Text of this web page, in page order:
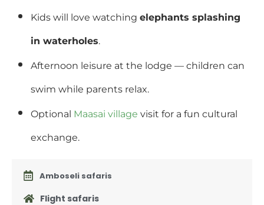
Kids will love watching elephants splashing
in waterholes.
Afternoon leisure at the lodge — children can
swim while parents relax.
Optional Maasai village visit for a fun cultural
exchange.
Amboseli safaris
Flight safaris